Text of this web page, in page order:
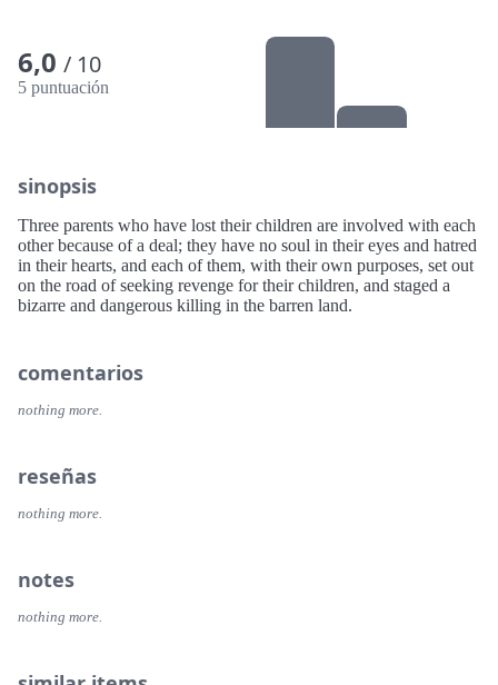
6,0 / 10
5 puntuación
sinopsis
Three parents who have lost their children are involved with each
other because of a deal; they have no soul in their eyes and hatred
in their hearts, and each of them, with their own purposes, set out
on the road of seeking revenge for their children, and staged a
bizarre and dangerous killing in the barren land.
comentarios
nothing more.
reseñas
nothing more.
notes
nothing more.